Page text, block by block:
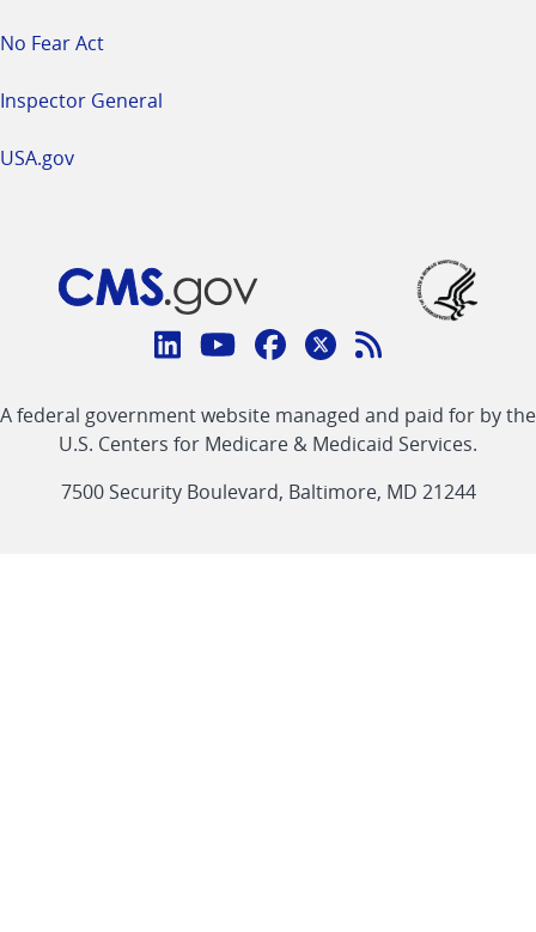
No Fear Act
Inspector General
USA.gov
Connect
CMS
linklinklinklinkFeed
link
A federal government website managed and paid for by the
U.S. Centers for Medicare & Medicaid Services.
7500 Security Boulevard, Baltimore, MD 21244